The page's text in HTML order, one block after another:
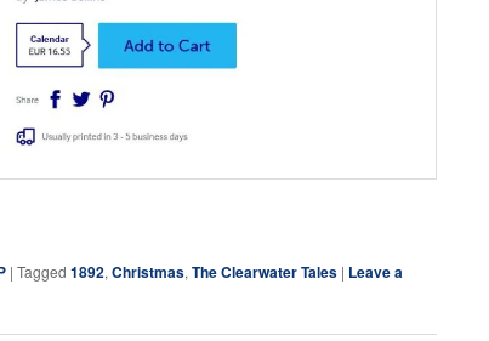
| Tagged 1892, Christmas, The Clearwater Tales | Leave a